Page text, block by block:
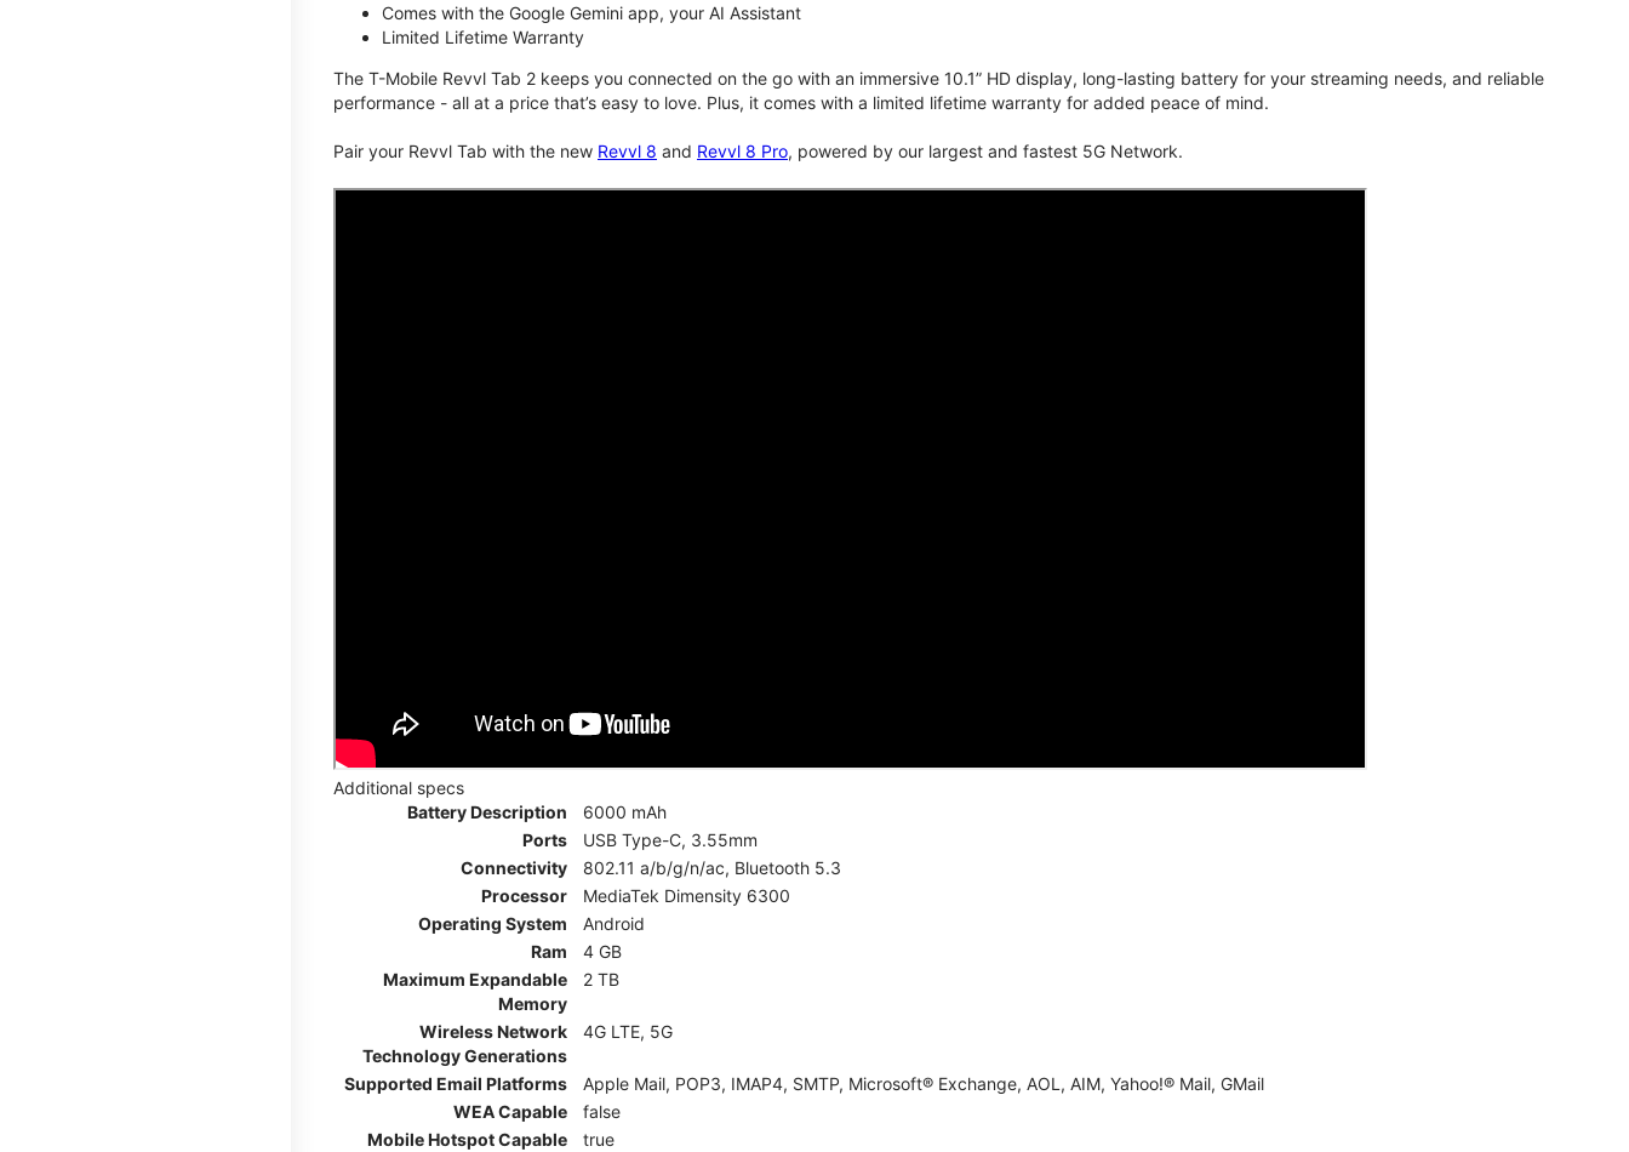
Comes with the Google Gemini app, your AI Assistant
Limited Lifetime Warranty
The T-Mobile Revvl Tab 2 keeps you connected on the go with an immersive 10.1” HD display, long-lasting battery for your streaming needs, and reliable
performance - all at a price that’s easy to love. Plus, it comes with a limited lifetime warranty for added peace of mind.
Pair your Revvl Tab with the new Revvl 8 and Revvl 8 Pro, powered by our largest and fastest 5G Network.
Additional specs
Battery Description
6000 mAh
Ports
USB Type-C, 3.55mm
Connectivity
802.11 a/b/g/n/ac, Bluetooth 5.3
Processor
MediaTek Dimensity 6300
Operating System
Android
Ram
4 GB
Maximum Expandable
Memory
2 TB
Wireless Network
Technology Generations
4G LTE, 5G
Supported Email Platforms
Apple Mail, POP3, IMAP4, SMTP, Microsoft® Exchange, AOL, AIM, Yahoo!® Mail, GMail
WEA Capable
false
Mobile Hotspot Capable
true